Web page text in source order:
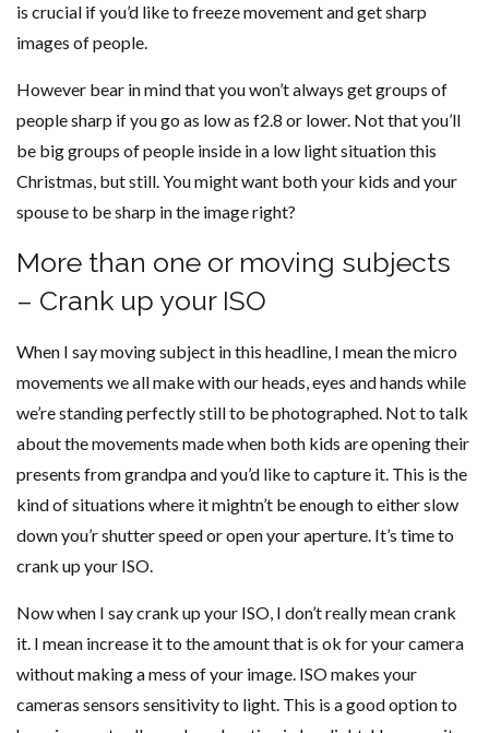
is crucial if you’d like to freeze movement and get sharp
images of people.
However bear in mind that you won’t always get groups of
people sharp if you go as low as f2.8 or lower. Not that you’ll
be big groups of people inside in a low light situation this
Christmas, but still. You might want both your kids and your
spouse to be sharp in the image right?
More than one or moving subjects
– Crank up your ISO
When I say moving subject in this headline, I mean the micro
movements we all make with our heads, eyes and hands while
we’re standing perfectly still to be photographed. Not to talk
about the movements made when both kids are opening their
presents from grandpa and you’d like to capture it. This is the
kind of situations where it mightn’t be enough to either slow
down you’r shutter speed or open your aperture. It’s time to
crank up your ISO.
Now when I say crank up your ISO, I don’t really mean crank
it. I mean increase it to the amount that is ok for your camera
without making a mess of your image. ISO makes your
cameras sensors sensitivity to light. This is a good option to